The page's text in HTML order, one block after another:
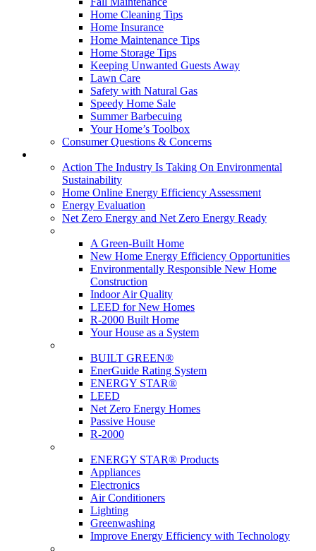
Home Cleaning Tips
Home Insurance
Home Maintenance Tips
Home Storage Tips
Keeping Unwanted Guests Away
Lawn Care
Safety with Natural Gas
Speedy Home Sale
Summer Barbecuing
Your Home’s Toolbox
Consumer Questions & Concerns
Action The Industry Is Taking On Environmental
Sustainability
Home Online Energy Efficiency Assessment
Energy Evaluation
Net Zero Energy and Net Zero Energy Ready
A Green-Built Home
New Home Energy Efficiency Opportunities
Environmentally Responsible New Home
Construction
Indoor Air Quality
LEED for New Homes
R-2000 Built Home
Your House as a System
BUILT GREEN®
EnerGuide Rating System
ENERGY STAR®
LEED
Net Zero Energy Homes
Passive House
R-2000
ENERGY STAR® Products
Appliances
Electronics
Air Conditioners
Lighting
Greenwashing
Improve Energy Efficiency with Technology